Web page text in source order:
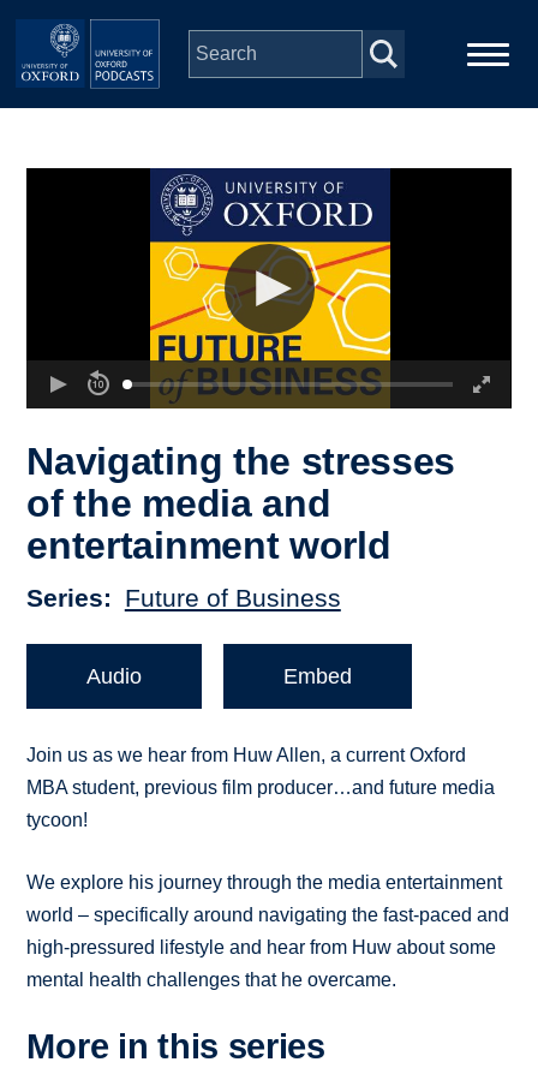
Skip to main content
Depts & Colleges
Navigating the stresses
of the media and
entertainment world
Series Future of Business
Audio Embed
Join us as we hear from Huw Allen, a current Oxford
MBA student, previous film producer…and future media
tycoon!
We explore his journey through the media entertainment
world – specifically around navigating the fast-paced and
high-pressured lifestyle and hear from Huw about some
mental health challenges that he overcame.
More in this series